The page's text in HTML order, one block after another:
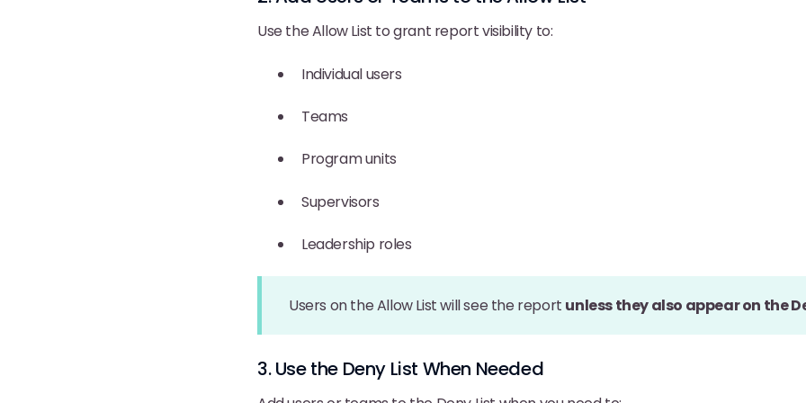
Use the Allow List to grant report visibility to:
Individual users
Teams
Program units
Supervisors
Leadership roles
Users on the Allow List will see the report unless they also appear on the
3. Use the Deny List When Needed